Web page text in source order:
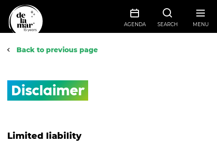
MENU
SEARCH
AGENDA
Back to previous page
Disclaimer
Limited liability